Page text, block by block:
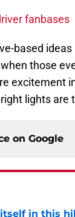
fanbases
based
those
excitement
lights are
on Google
itself in this